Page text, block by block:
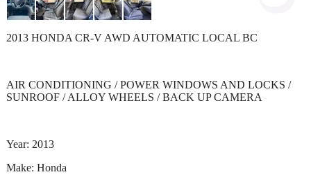
2013 HONDA CR-V AWD AUTOMATIC LOCAL BC
AIR CONDITIONING / POWER WINDOWS AND LOCKS /
SUNROOF / ALLOY WHEELS / BACK UP CAMERA
Year: 2013
Make: Honda